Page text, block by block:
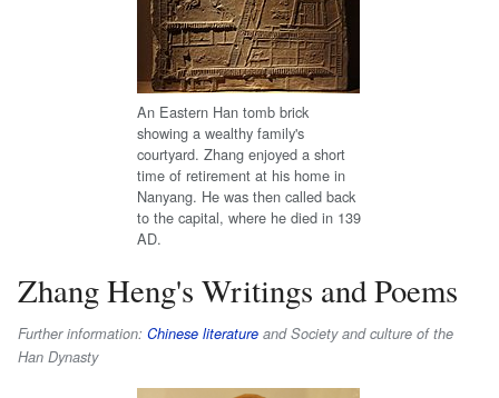
An Eastern Han tomb brick
showing a wealthy family's
courtyard. Zhang enjoyed a short
time of retirement at his home in
Nanyang. He was then called back
to the capital, where he died in 139
AD.
Zhang Heng's Writings and Poems
Further information: Chinese literature and Society and culture of the
Han Dynasty